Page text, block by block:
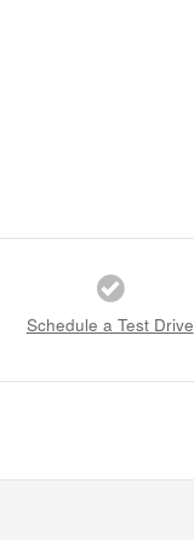
Schedule a Test Drive